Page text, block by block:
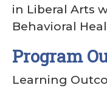
in Liberal Arts
Behavioral
Program
Learning